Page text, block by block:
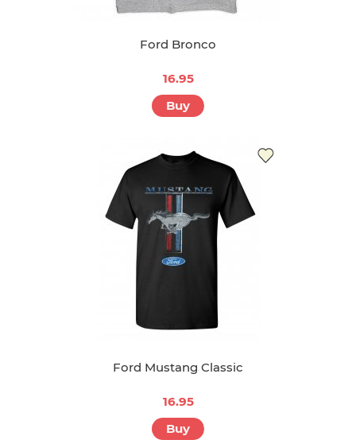
Ford Bronco
16.95
Buy
Ford Mustang Classic
16.95
Buy